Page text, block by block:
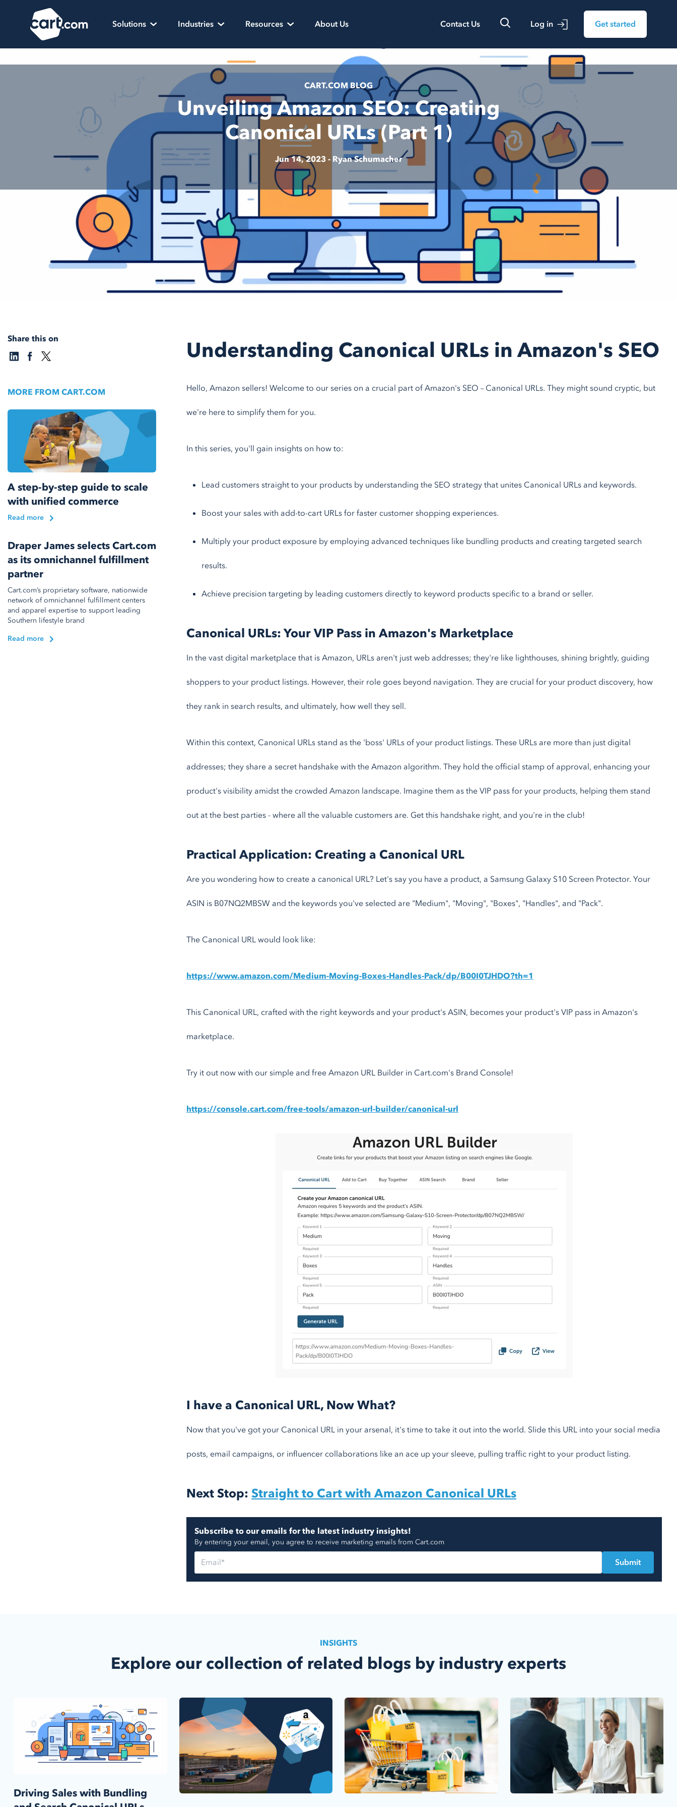
Skip to content
Cart.com
Solutions
Industries Resources About Us Contact Us Log in Get started
CART.COM BLOG
Unveiling Amazon SEO: Creating
Canonical URLs (Part 1)
Jun 14, 2023 - Ryan Schumacher
Share this on
MORE FROM CART.COM
A step-by-step guide to scale
with unified commerce
Read more
Draper James selects Cart.com
as its omnichannel fulfillment
partner
Cart.com’s proprietary software, nationwide
network of omnichannel fulfillment centers
and apparel expertise to support leading
Southern lifestyle brand
Read more
Understanding Canonical URLs in Amazon's SEO
Hello, Amazon sellers! Welcome to our series on a crucial part of Amazon's SEO – Canonical URLs. They might sound cryptic, but
we're here to simplify them for you.
In this series, you'll gain insights on how to:
Lead customers straight to your products by understanding the SEO strategy that unites Canonical URLs and keywords.
Boost your sales with add-to-cart URLs for faster customer shopping experiences.
Multiply your product exposure by employing advanced techniques like bundling products and creating targeted search
results.
Achieve precision targeting by leading customers directly to keyword products specific to a brand or seller.
Canonical URLs: Your VIP Pass in Amazon's Marketplace
In the vast digital marketplace that is Amazon, URLs aren't just web addresses; they're like lighthouses, shining brightly, guiding
shoppers to your product listings. However, their role goes beyond navigation. They are crucial for your product discovery, how
they rank in search results, and ultimately, how well they sell.
Within this context, Canonical URLs stand as the 'boss' URLs of your product listings. These URLs are more than just digital
addresses; they share a secret handshake with the Amazon algorithm. They hold the official stamp of approval, enhancing your
product's visibility amidst the crowded Amazon landscape. Imagine them as the VIP pass for your products, helping them stand
out at the best parties - where all the valuable customers are. Get this handshake right, and you're in the club!
Practical Application: Creating a Canonical URL
Are you wondering how to create a canonical URL? Let's say you have a product, a Samsung Galaxy S10 Screen Protector. Your
ASIN is B07NQ2MBSW and the keywords you've selected are "Medium", "Moving", "Boxes", "Handles", and "Pack".
The Canonical URL would look like:
https://www.amazon.com/Medium-Moving-Boxes-Handles-Pack/dp/B00I0TJHDO?th=1
This Canonical URL, crafted with the right keywords and your product's ASIN, becomes your product's VIP pass in Amazon's
marketplace.
Try it out now with our simple and free Amazon URL Builder in Cart.com's Brand Console!
https://console.cart.com/free-tools/amazon-url-builder/canonical-url
I have a Canonical URL, Now What?
Now that you've got your Canonical URL in your arsenal, it's time to take it out into the world. Slide this URL into your social media
posts, email campaigns, or influencer collaborations like an ace up your sleeve, pulling traffic right to your product listing.
Next Stop: Straight to Cart with Amazon Canonical URLs
Subscribe to our emails for the latest industry insights!
By entering your email, you agree to receive marketing emails from Cart.com
INSIGHTS
Explore our collection of related blogs by industry experts
Driving Sales with Bundling